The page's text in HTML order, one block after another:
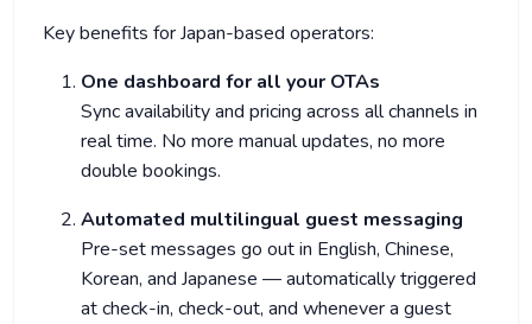
Key benefits for Japan-based operators:
One dashboard for all your OTAs
Sync availability and pricing across all channels in
real time. No more manual updates, no more
double bookings.
Automated multilingual guest messaging
Pre-set messages go out in English, Chinese,
Korean, and Japanese — automatically triggered
at check-in, check-out, and whenever a guest